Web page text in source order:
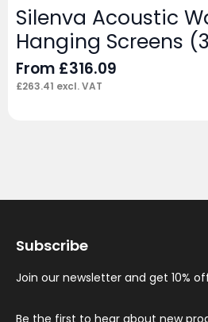
Silenva Acoustic
Hanging Screens
From £316.09
£263.41 excl. VAT
Subscribe
Join our newsletter and get 10%